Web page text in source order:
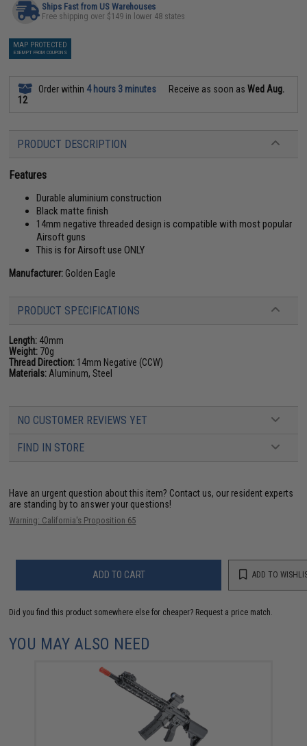
Ships Fast from US Warehouses
Free shipping over $149 in lower 48 states
MAP PROTECTED
EXEMPT FROM COUPONS
Order within 4 hours 3 minutes Receive as soon asWed Aug.
12
PRODUCT DESCRIPTION
Features
Durable aluminium construction
Black matte finish
14mm negative threaded design is compatible with most popular
Airsoft guns
This is for Airsoft use ONLY
Manufacturer: Golden Eagle
PRODUCT SPECIFICATIONS
Length: 40mm
Weight: 70g
Thread Direction: 14mm Negative (CCW)
Materials: Aluminum, Steel
NO CUSTOMER REVIEWS YET
FIND IN STORE
Have an urgent question about this item? Contact us, our resident experts
are standing by to answer your questions!
Warning: California's Proposition 65
ADD TO CART ADD TO
Did you find this product somewhere else for cheaper? Request a price match.
YOU MAY ALSO NEED